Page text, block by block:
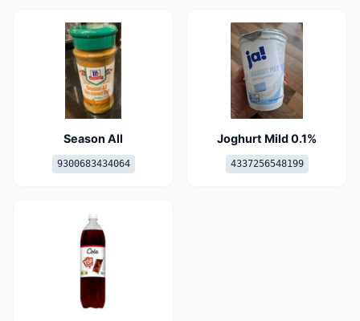
Season All
9300683434064
Joghurt Mild 0.1%
4337256548199